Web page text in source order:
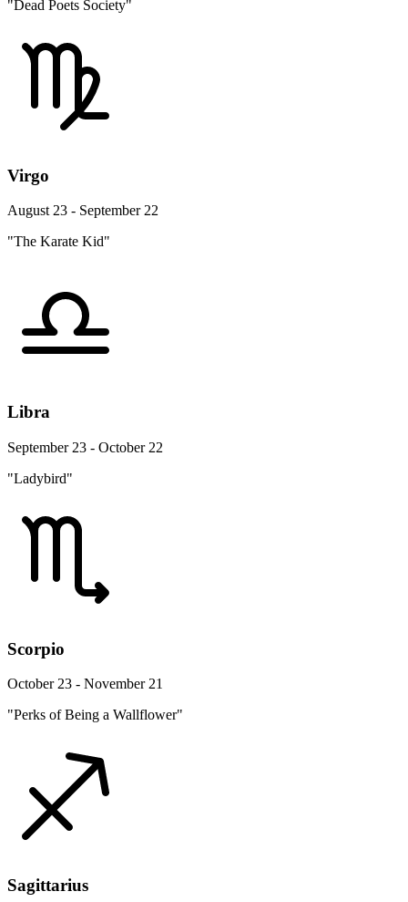
"Dead Poets Society"
Virgo
August 23 - September 22
"The Karate Kid"
Libra
September 23 - October 22
"Ladybird"
Scorpio
October 23 - November 21
"Perks of Being a Wallflower"
Sagittarius